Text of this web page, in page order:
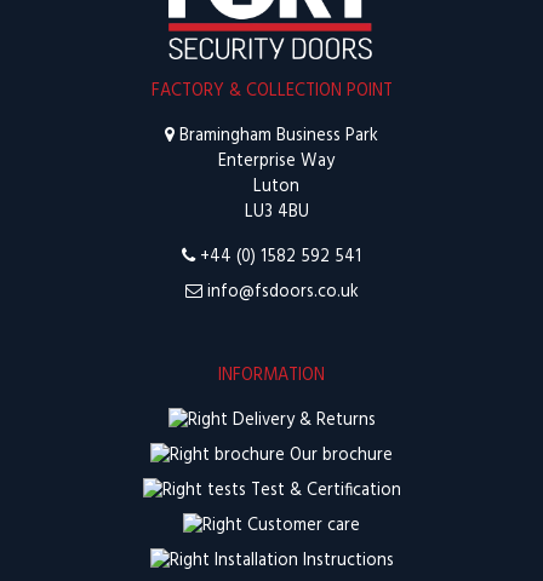
FACTORY & COLLECTION POINT
Bramingham Business Park
Enterprise Way
Luton
LU3 4BU
+44 (0) 1582 592 541
info@fsdoors.co.uk
INFORMATION
Delivery & Returns
Our brochure
Test & Certification
Customer care
Installation Instructions